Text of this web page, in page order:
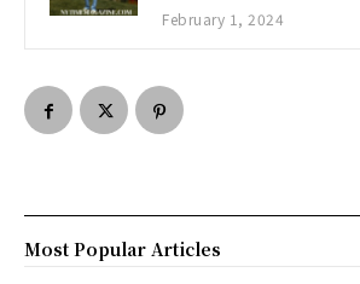
February 1, 2024
Most Popular Articles